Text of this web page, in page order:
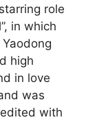
role
in which
high
in love
was
with